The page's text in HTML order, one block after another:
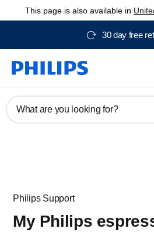
This page is also available in
30 day free
What are you looking for?
Philips Support
My Philips